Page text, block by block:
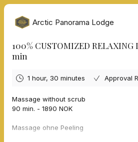
Arctic Panorama Lodge
100% CUSTOMIZED RELAXING
min
1 hour, 30 minutes Approval
Massage without scrub
90 min. - 1890 NOK
Massage ohne Peeling